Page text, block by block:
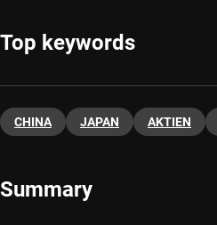
Top keywords
CHINA JAPAN AKTIEN
Summary